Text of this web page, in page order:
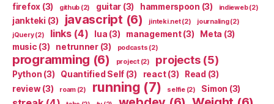
firefox (3) github (2) guitar (3) hammerspoon (3) indieweb(2)
jankteki (3) javascript (6) jinteki.net(2) journaling(2)
jQuery(2) links(4) lua (3) management(3) Meta (3)
music (3) netrunner(3) podcasts (2)
programming (6) project(2) projects(5)
Python (3) Quantified Self (3) react(3) Read (3)
review(3) roam(2) running (7) selfie(2) Simon (3)